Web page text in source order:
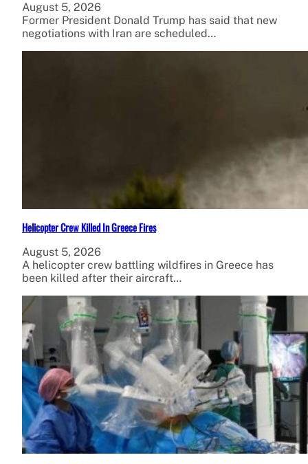
August 5, 2026
Former President Donald Trump has said that new
negotiations with Iran are scheduled…
Helicopter Crew Killed In Greece Fires
August 5, 2026
A helicopter crew battling wildfires in Greece has
been killed after their aircraft…